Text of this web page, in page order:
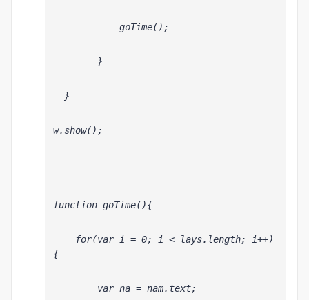
goTime();
}
}
w.show();
function goTime(){
for(var i = 0; i < lays.length; i++)
{
var na = nam.text;